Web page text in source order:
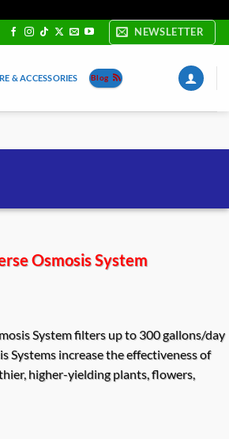
NEWSLETTER
& ACCESSORIES Blog
Osmosis System
System filters up to 300 gallons/day
Systems increase the effectiveness of
higher-yielding plants, flowers,
System quantity